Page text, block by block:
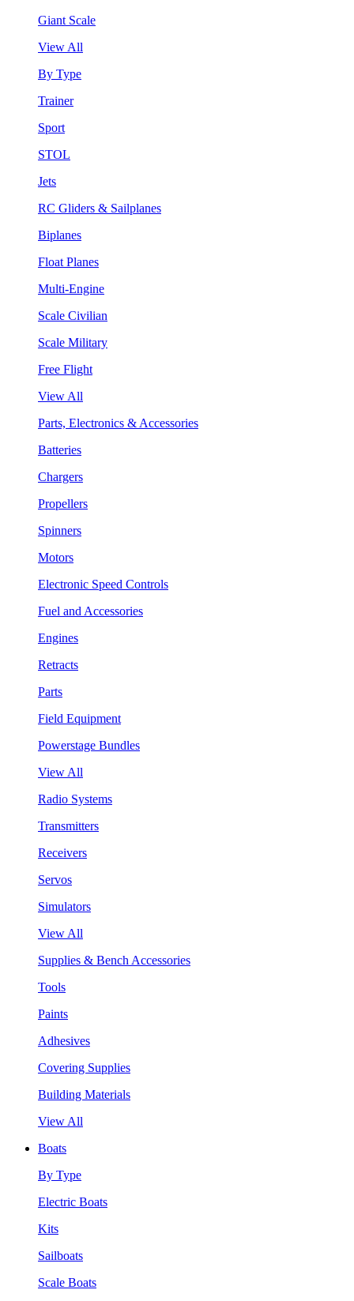
Giant Scale
View All
By Type
Trainer
Sport
STOL
Jets
RC Gliders & Sailplanes
Biplanes
Float Planes
Multi-Engine
Scale Civilian
Scale Military
Free Flight
View All
Parts, Electronics & Accessories
Batteries
Chargers
Propellers
Spinners
Motors
Electronic Speed Controls
Fuel and Accessories
Engines
Retracts
Parts
Field Equipment
Powerstage Bundles
View All
Radio Systems
Transmitters
Receivers
Servos
Simulators
View All
Supplies & Bench Accessories
Tools
Paints
Adhesives
Covering Supplies
Building Materials
View All
Boats
By Type
Electric Boats
Kits
Sailboats
Scale Boats